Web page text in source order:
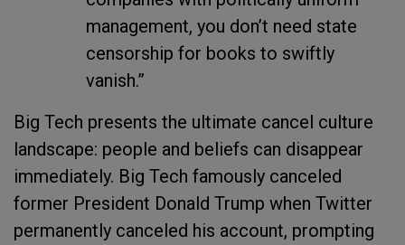
management, you don’t need state
censorship for books to swiftly
vanish.”
Big Tech presents the ultimate cancel culture
landscape: people and beliefs can disappear
immediately. Big Tech famously canceled
former President Donald Trump when Twitter
permanently canceled his account, prompting